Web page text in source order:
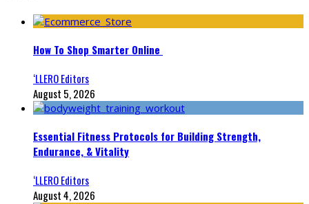
How To Shop Smarter Online
‘LLERO Editors
August 5, 2026
Essential Fitness Protocols for Building Strength,
Endurance, & Vitality
‘LLERO Editors
August 4, 2026